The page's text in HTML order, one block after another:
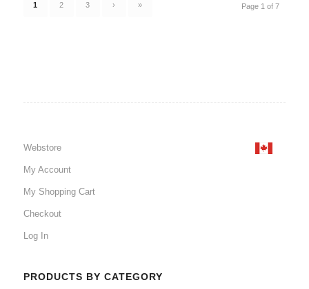
Page 1 of 7
1 2 3 › »
Webstore
My Account
My Shopping Cart
Checkout
Log In
PRODUCTS BY CATEGORY